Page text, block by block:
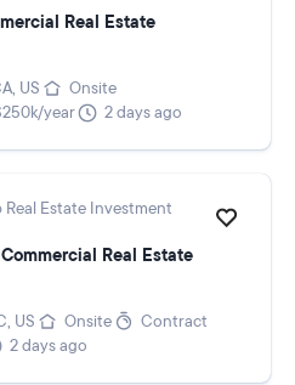
Real Estate
US
Onsite
year 2 days ago
Real Estate Investment
Real Estate
US Onsite
Contract
2 days ago